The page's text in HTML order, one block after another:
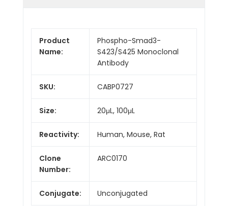
Product
Name:
Phospho-Smad3-
S423/S425 Monoclonal
Antibody
SKU: CABP0727
Size: 20μL, 100μL
Reactivity: Human, Mouse, Rat
Clone
Number:
ARC0170
Conjugate: Unconjugated